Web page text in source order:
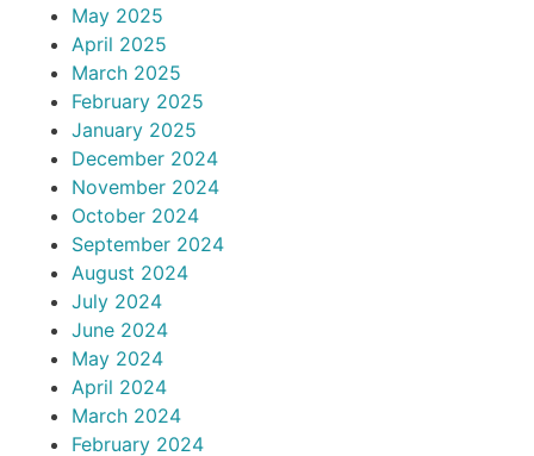
May 2025
April 2025
March 2025
February 2025
January 2025
December 2024
November 2024
October 2024
September 2024
August 2024
July 2024
June 2024
May 2024
April 2024
March 2024
February 2024